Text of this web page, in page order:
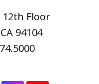
12th Floor
94104